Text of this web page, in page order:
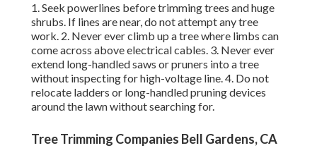
1. Seek powerlines before trimming trees and huge
shrubs. If lines are near, do not attempt any tree
work. 2. Never ever climb up a tree where limbs can
come across above electrical cables. 3. Never ever
extend long-handled saws or pruners into a tree
without inspecting for high-voltage line. 4. Do not
relocate ladders or long-handled pruning devices
around the lawn without searching for.
Tree Trimming Companies Bell Gardens, CA